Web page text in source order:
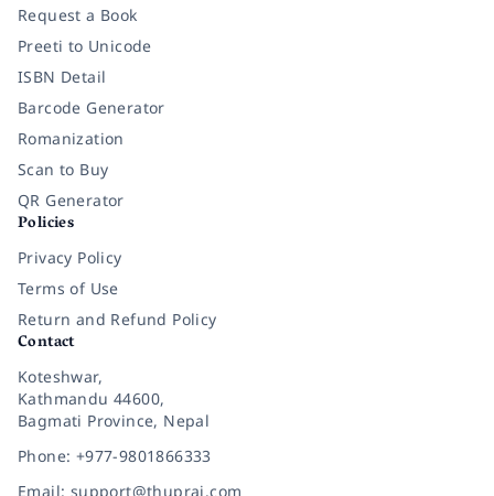
Request a Book
Preeti to Unicode
ISBN Detail
Barcode Generator
Romanization
Scan to Buy
QR Generator
Policies
Privacy Policy
Terms of Use
Return and Refund Policy
Contact
Koteshwar,
Kathmandu 44600,
Bagmati Province, Nepal
Phone: +977-9801866333
Email: support@thuprai.com